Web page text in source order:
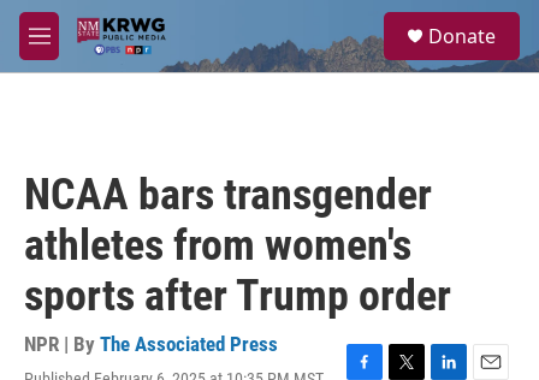
Skip to main content
M
e
a
Donate
NCAA bars transgender
athletes from women's
sports after Trump order
NPR | By The Associated Press